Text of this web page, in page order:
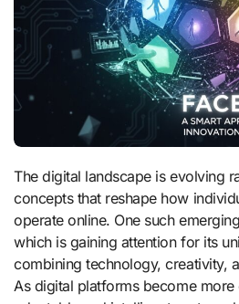
The digital landscape is evolving rapidly, introducing new
concepts that reshape how
operate online. One such
which is gaining attention for its
combining technology, creativity,
As digital platforms become